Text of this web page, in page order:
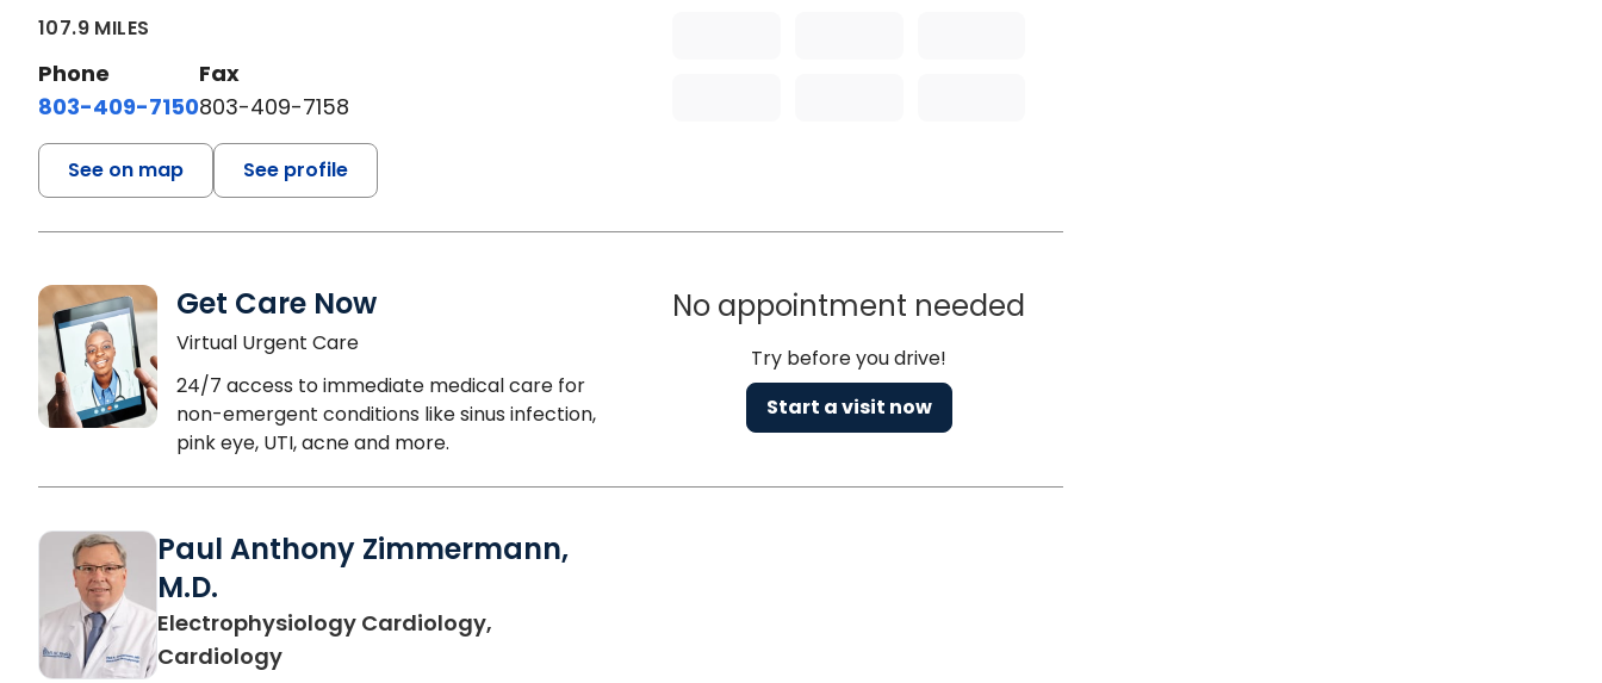
107.9 MILES
Phone
803-409-7150
Fax
803-409-7158
See on map See profile
Get Care Now
Virtual Urgent Care
24/7 access to immediate medical care for
non-emergent conditions like sinus infection,
pink eye, UTI, acne and more.
No appointment needed
Try before you drive!
Start a visit now
Paul Anthony Zimmermann,
M.D.
Electrophysiology Cardiology,
Cardiologyin Columbia, SC